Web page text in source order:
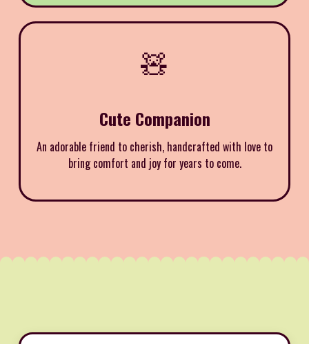
🧸
Cute Companion
An adorable friend to cherish, handcrafted with love to
bring comfort and joy for years to come.